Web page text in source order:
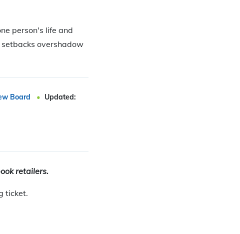
person's life and
overshadow
Board
Updated:
retailers.
ticket.